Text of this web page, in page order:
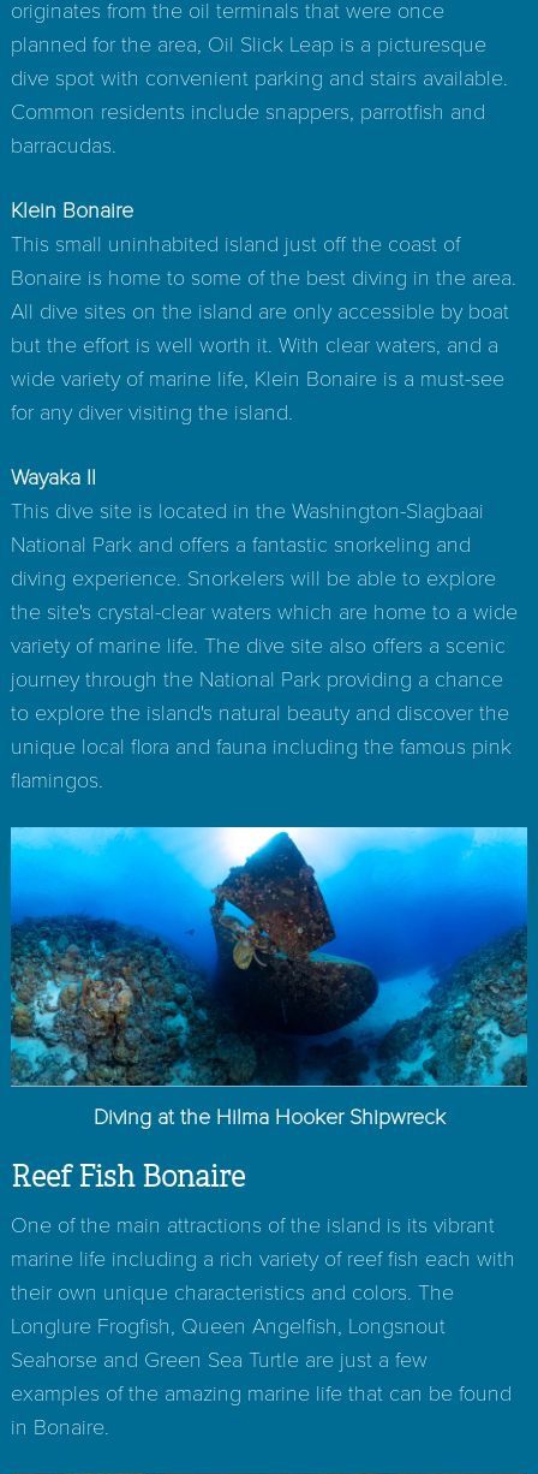
originates from the oil terminals that were once
planned for the area, Oil Slick Leap is a picturesque
dive spot with convenient parking and stairs available.
Common residents include snappers, parrotfish and
barracudas.
Klein Bonaire
This small uninhabited island just off the coast of
Bonaire is home to some of the best diving in the area.
All dive sites on the island are only accessible by boat
but the effort is well worth it. With clear waters, and a
wide variety of marine life, Klein Bonaire is a must-see
for any diver visiting the island.
Wayaka II
This dive site is located in the Washington-Slagbaai
National Park and offers a fantastic snorkeling and
diving experience. Snorkelers will be able to explore
the site's crystal-clear waters which are home to a wide
variety of marine life. The dive site also offers a scenic
journey through the National Park providing a chance
to explore the island's natural beauty and discover the
unique local flora and fauna including the famous pink
flamingos.
Diving at the Hilma Hooker Shipwreck
Reef Fish Bonaire
One of the main attractions of the island is its vibrant
marine life including a rich variety of reef fish each with
their own unique characteristics and colors. The
Longlure Frogfish, Queen Angelfish, Longsnout
Seahorse and Green Sea Turtle are just a few
examples of the amazing marine life that can be found
in Bonaire.